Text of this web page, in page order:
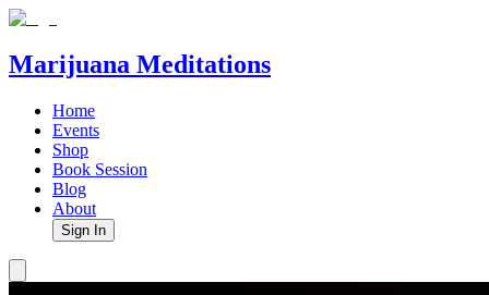
Marijuana Meditations
Home
Events
Shop
Book Session
Blog
About
Sign In